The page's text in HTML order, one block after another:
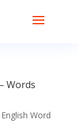
Words
English Word